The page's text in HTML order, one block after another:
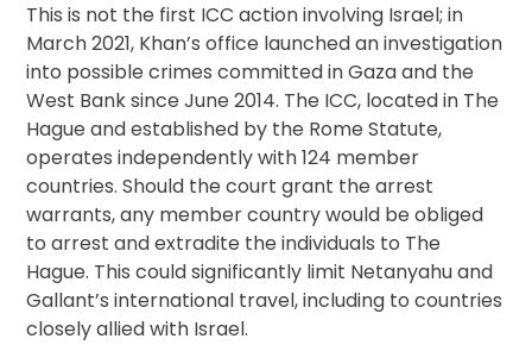
This is not the first ICC action involving Israel; in
March 2021, Khan’s office launched an investigation
into possible crimes committed in Gaza and the
West Bank since June 2014. The ICC, located in The
Hague and established by the Rome Statute,
operates independently with 124 member
countries. Should the court grant the arrest
warrants, any member country would be obliged
to arrest and extradite the individuals to The
Hague. This could significantly limit Netanyahu and
Gallant’s international travel, including to countries
closely allied with Israel.